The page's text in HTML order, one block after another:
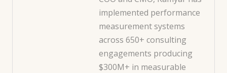
implemented performance
measurement systems
across 650+ consulting
engagements producing
$300M+ in measurable